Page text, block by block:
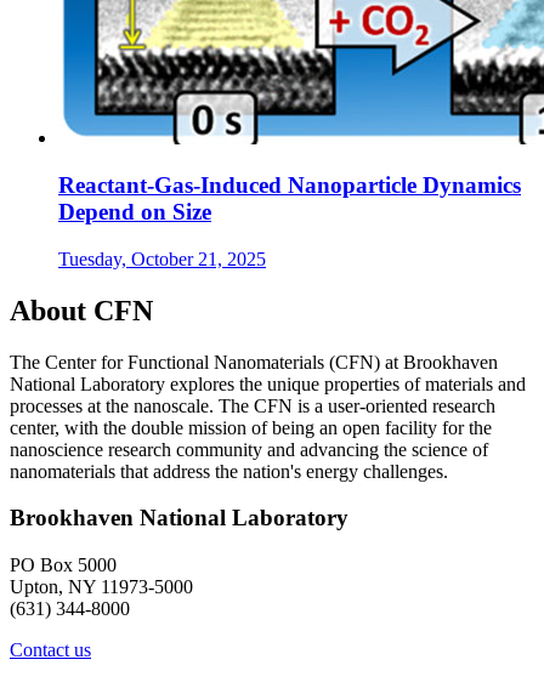
Reactant-Gas-Induced Nanoparticle Dynamics
Depend on Size
Tuesday, October 21, 2025
About CFN
The Center for Functional Nanomaterials (CFN) at Brookhaven
National Laboratory explores the unique properties of materials and
processes at the nanoscale. The CFN is a user-oriented research
center, with the double mission of being an open facility for the
nanoscience research community and advancing the science of
nanomaterials that address the nation's energy challenges.
Brookhaven National Laboratory
PO Box 5000
Upton, NY 11973-5000
(631) 344-8000
Contact us